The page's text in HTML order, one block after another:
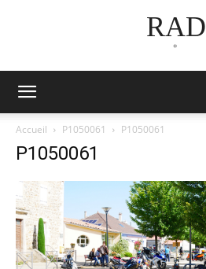
RAD
*
Accueil P1050061 P1050061
P1050061